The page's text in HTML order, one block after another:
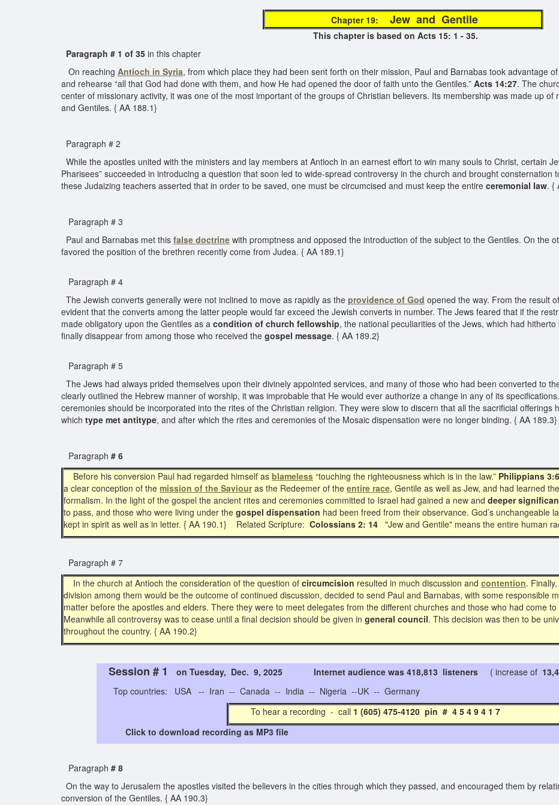
Chapter 19: Jew and Gentile
This chapter is based on Acts 15: 1 - 35.
Paragraph # 1 of 35 in this chapter
On reaching Antioch in Syria, from which place they had been sent forth on their mission, Paul and Barnabas took advantage
and rehearse “all that God had done with them, and how He had opened the door of faith unto the Gentiles.” Acts 14:27. The
center of missionary activity, it was one of the most important of the groups of Christian believers. Its membership was made up
and Gentiles. { AA 188.1}
Paragraph # 2
While the apostles united with the ministers and lay members at Antioch in an earnest effort to win many souls to Christ, certain
Pharisees” succeeded in introducing a question that soon led to wide-spread controversy in the church and brought consternation
these Judaizing teachers asserted that in order to be saved, one must be circumcised and must keep the entire ceremonial law. {
Paragraph # 3
Paul and Barnabas met this false doctrine with promptness and opposed the introduction of the subject to the Gentiles. On the
favored the position of the brethren recently come from Judea. { AA 189.1}
Paragraph # 4
The Jewish converts generally were not inclined to move as rapidly as the providence of God opened the way. From the result
evident that the converts among the latter people would far exceed the Jewish converts in number. The Jews feared that if the
made obligatory upon the Gentiles as a condition of church fellowship, the national peculiarities of the Jews, which had
finally disappear from among those who received the gospel message. { AA 189.2}
Paragraph # 5
The Jews had always prided themselves upon their divinely appointed services, and many of those who had been converted to
clearly outlined the Hebrew manner of worship, it was improbable that He would ever authorize a change in any of its
ceremonies should be incorporated into the rites of the Christian religion. They were slow to discern that all the sacrificial
which type met antitype, and after which the rites and ceremonies of the Mosaic dispensation were no longer binding. { AA 189.3}
Paragraph # 6
Before his conversion Paul had regarded himself as blameless “touching the righteousness which is in the law.” Philippians 3:6
a clear conception of the mission of the Saviouras the Redeemer of the entire race, Gentile as well as Jew, and had learned
formalism. In the light of the gospel the ancient rites and ceremonies committed to Israel had gained a new and deeper
to pass, and those who were living under the gospel dispensation had been freed from their observance. God’s unchangeable
kept in spirit as well as in letter. { AA 190.1} Related Scripture: Colossians 2: 14 "Jew and Gentile" means the entire human
Paragraph # 7
In the church at Antioch the consideration of the question of circumcision resulted in much discussion and contention.
division among them would be the outcome of continued discussion, decided to send Paul and Barnabas, with some responsible
matter before the apostles and elders. There they were to meet delegates from the different churches and those who had come
Meanwhile all controversy was to cease until a final decision should be given in general council. This decision was then to be
throughout the country. { AA 190.2}
Session # 1 on Tuesday, Dec. 9, 2025 Internet audience was 418,813 listeners ( increase of
Top countries: USA -- Iran -- Canada -- India -- Nigeria --UK -- Germany
To hear a recording - call 1 (605) 475-4120 pin # 4 5 4 9 4
Click to download recording as MP3 file
Paragraph # 8
On the way to Jerusalem the apostles visited the believers in the cities through which they passed, and encouraged them by
conversion of the Gentiles. { AA 190.3}